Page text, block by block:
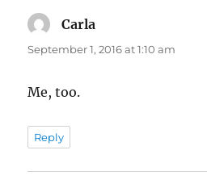
Carla
September 1, 2016 at 1:10 am
Me, too.
Reply